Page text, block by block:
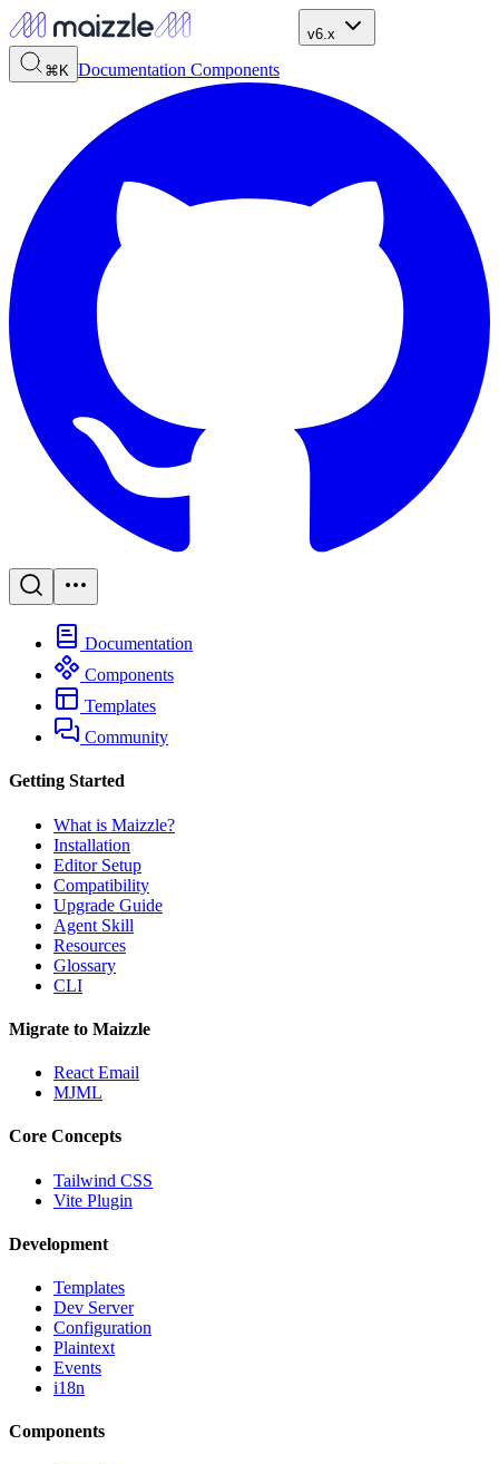
v6.x
⌘K Documentation Components
Documentation
Components
Templates
Community
Getting Started
What is Maizzle?
Installation
Editor Setup
Compatibility
Upgrade Guide
Agent Skill
Resources
Glossary
CLI
Migrate to Maizzle
React Email
MJML
Core Concepts
Tailwind CSS
Vite Plugin
Development
Templates
Dev Server
Configuration
Plaintext
Events
i18n
Components